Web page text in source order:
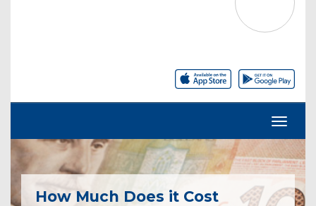
How Much Does it Cost